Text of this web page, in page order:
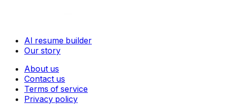
AI resume builder
Our story
About us
Contact us
Terms of service
Privacy policy